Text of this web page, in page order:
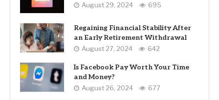
August 29, 2024 695
Regaining Financial Stability After
an Early Retirement Withdrawal
August 27, 2024 642
Is Facebook Pay Worth Your Time
and Money?
August 26, 2024 677